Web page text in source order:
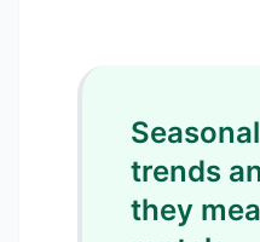
trends
they